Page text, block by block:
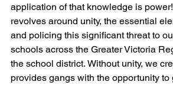
application of that knowledge is
revolves around unity, the essential
and policing this significant threat to
schools across the Greater Victoria
the school district. Without unity, we
provides gangs with the opportunity to